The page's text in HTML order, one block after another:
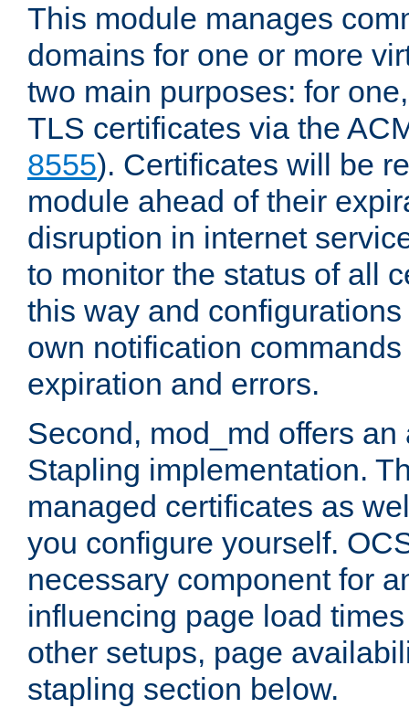
This module manages
domains for one or more
two main purposes: for
TLS certificates via the
8555). Certificates will be
module ahead of their
disruption in internet
to monitor the status of all
this way and
own notification
expiration and errors.
Second, mod_md offers
Stapling implementation.
managed certificates as
you configure yourself.
necessary component for
influencing page load
other setups, page
stapling section below.